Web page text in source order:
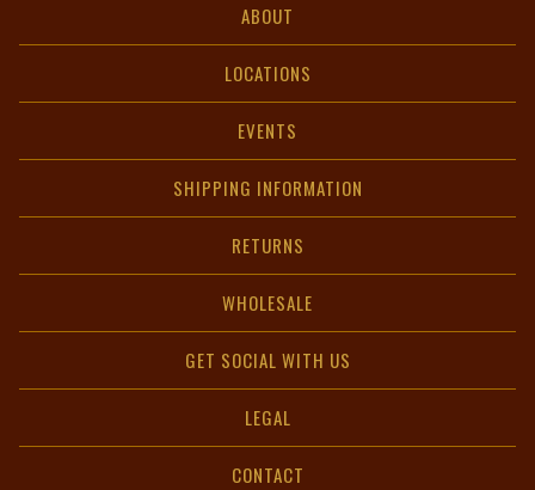
ABOUT
LOCATIONS
EVENTS
SHIPPING INFORMATION
RETURNS
WHOLESALE
GET SOCIAL WITH US
LEGAL
CONTACT